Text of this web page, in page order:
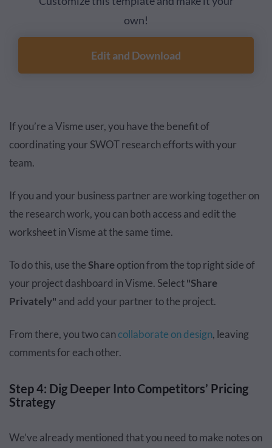
own!
Edit and Download
If you’re a Visme user, you have the benefit of
coordinating your SWOT research efforts with your
team.
If you and your business partner are working together on
the research work, you can both access and edit the
worksheet in Visme at the same time.
To do this, use theShareoption from the top right side of
your project dashboard in Visme. Select"Share
Privately" and add your partner to the project.
From there, you two cancollaborate on design, leaving
comments for each other.
Step 4: Dig Deeper Into Competitors’ Pricing
Strategy
We’ve already mentioned that you need to make notes on